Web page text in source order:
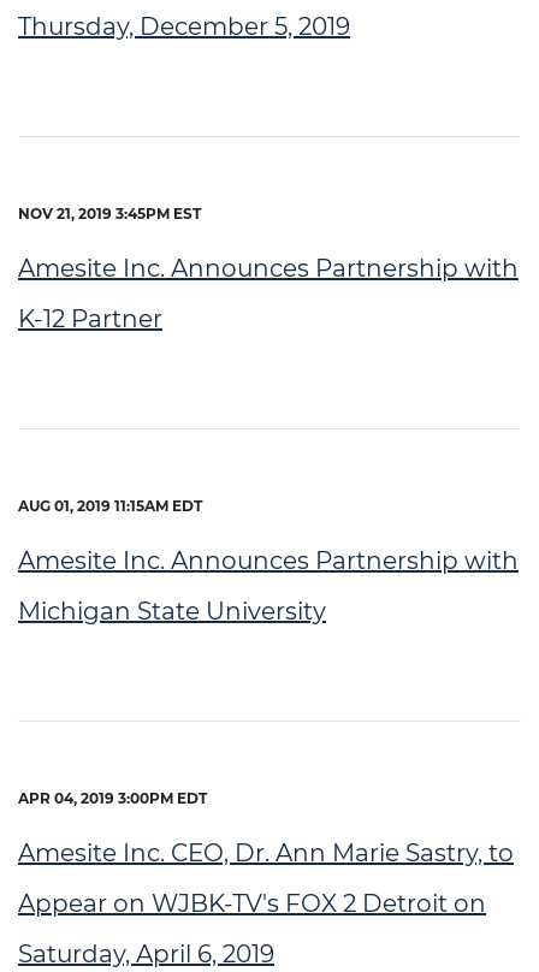
Thursday, December 5, 2019
NOV 21, 2019 3:45PM EST
Amesite Inc. Announces Partnership with
K-12 Partner
AUG 01, 2019 11:15AM EDT
Amesite Inc. Announces Partnership with
Michigan State University
APR 04, 2019 3:00PM EDT
Amesite Inc. CEO, Dr. Ann Marie Sastry, to
Appear on WJBK-TV's FOX 2 Detroit on
Saturday, April 6, 2019